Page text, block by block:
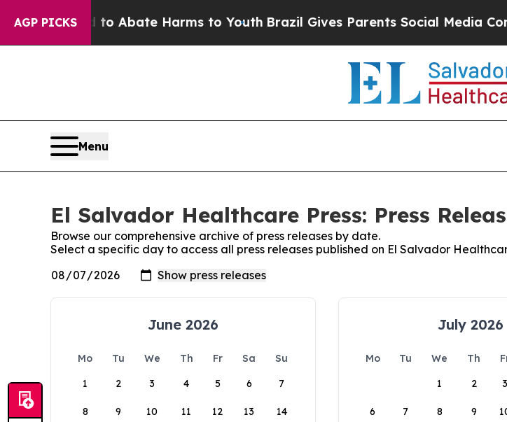
AGP PICKS
Fund to Abate Harms to YouthBrazil Gives Parents Social Media
Menu
El Salvador Healthcare Press: Press
Browse our comprehensive archive of press releases by date.
Select a specific day to access all press releases published on El Salvador
June 2026
Mo Tu We Th Fr Sa
Su
1
2 3 4 5 6 7
8 9 10 11 12 13 14
July 2026
Mo Tu We Th
1
2 3
6 7 8 9